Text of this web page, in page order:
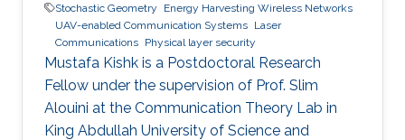
Stochastic Geometry
Energy Harvesting Wireless Networks
UAV-enabled Communication Systems Laser
Communications Physical layer security
Mustafa Kishk is a Postdoctoral Research
Fellow under the supervision of Prof. Slim
Alouini at the Communication Theory Lab in
King Abdullah University of Science and